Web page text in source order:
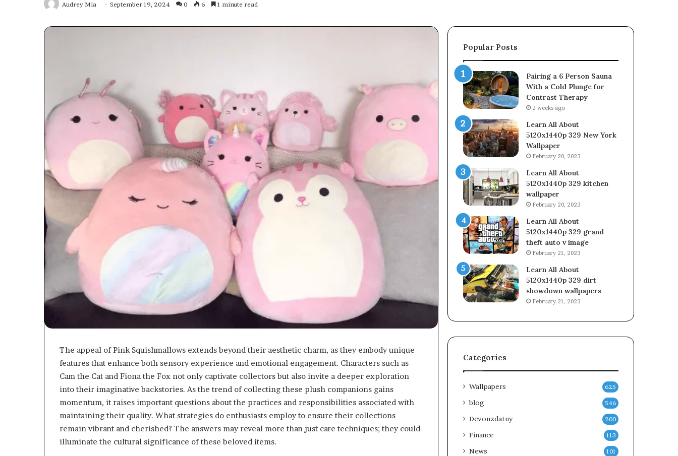
Audrey Mia September 19, 2024 0 6 1 minute read
The appeal of Pink Squishmallows extends beyond their aesthetic charm, as they embody unique
features that enhance both sensory experience and emotional engagement. Characters such as
Cam the Cat and Fiona the Fox not only captivate collectors but also invite a deeper exploration
into their imaginative backstories. As the trend of collecting these plush companions gains
momentum, it raises important questions about the practices and responsibilities associated with
maintaining their quality. What strategies do enthusiasts employ to ensure their collections
remain vibrant and cherished? The answers may reveal more than just care techniques; they could
illuminate the cultural significance of these beloved items.
Popular Posts
Pairing a 6 Person Sauna
With a Cold Plunge for
Contrast Therapy
2 weeks ago
Learn All About
5120x1440p 329 New York
Wallpaper
February 20, 2023
Learn All About
5120x1440p 329 kitchen
wallpaper
February 20, 2023
Learn All About
5120x1440p 329 grand
theft auto v image
February 21, 2023
Learn All About
5120x1440p 329 dirt
showdown wallpapers
February 21, 2023
Categories
Wallpapers 625
blog 546
Devonzdatny 200
Finance 113
News 101